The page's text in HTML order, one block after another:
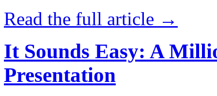
Read the full article →
It Sounds Easy: A
Presentation